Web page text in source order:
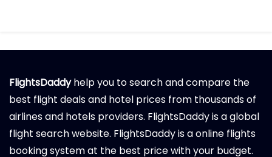
FlightsDaddyhelp you to search and compare the
best flight deals and hotel prices from thousands of
airlines and hotels providers. FlightsDaddy is a global
flight search website. FlightsDaddy is a online flights
booking system at the best price with your budget.